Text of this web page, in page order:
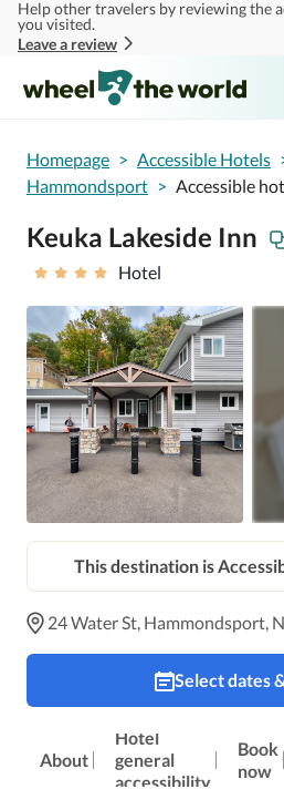
Skip to main content
Help other travelers by reviewing the
you visited.
Leave a review
Homepage > Accessible Hotels
Hammondsport > Accessible
Keuka Lakeside Inn
Hotel
This destination is
24 Water St, Hammondsport,
Select dates
About
Hotel
general
accessibility
Book
now